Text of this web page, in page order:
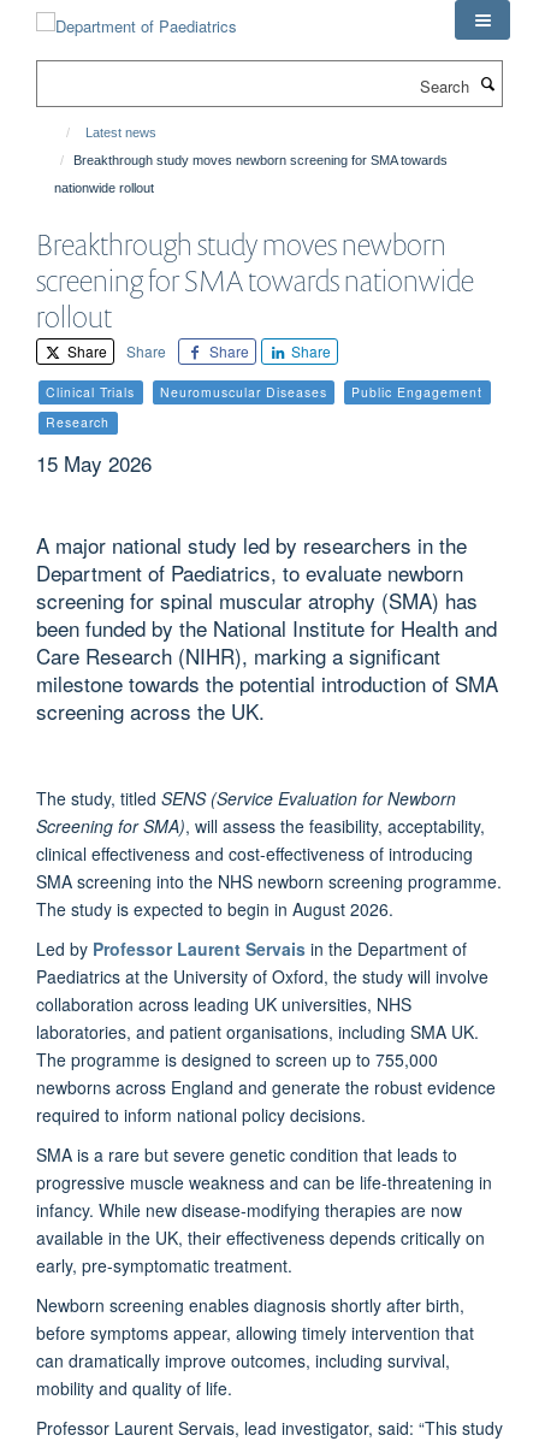
Latest news
Breakthrough study moves newborn screening for SMA towards
nationwide rollout
Breakthrough study moves newborn
screening for SMA towards nationwide
rollout
Share Share Share Share
Clinical Trials Neuromuscular Diseases
Public Engagement
Research
15 May 2026
A major national study led by researchers in the
Department of Paediatrics, to evaluate newborn
screening for spinal muscular atrophy (SMA) has
been funded by the National Institute for Health and
Care Research (NIHR), marking a significant
milestone towards the potential introduction of SMA
screening across the UK.
The study, titled SENS (Service Evaluation for Newborn
Screening for SMA), will assess the feasibility, acceptability,
clinical effectiveness and cost-effectiveness of introducing
SMA screening into the NHS newborn screening programme.
The study is expected to begin in August 2026.
Led by Professor Laurent Servais in the Department of
Paediatrics at the University of Oxford, the study will involve
collaboration across leading UK universities, NHS
laboratories, and patient organisations, including SMA UK.
The programme is designed to screen up to 755,000
newborns across England and generate the robust evidence
required to inform national policy decisions.
SMA is a rare but severe genetic condition that leads to
progressive muscle weakness and can be life-threatening in
infancy. While new disease-modifying therapies are now
available in the UK, their effectiveness depends critically on
early, pre-symptomatic treatment.
Newborn screening enables diagnosis shortly after birth,
before symptoms appear, allowing timely intervention that
can dramatically improve outcomes, including survival,
mobility and quality of life.
Professor Laurent Servais, lead investigator, said: “This study